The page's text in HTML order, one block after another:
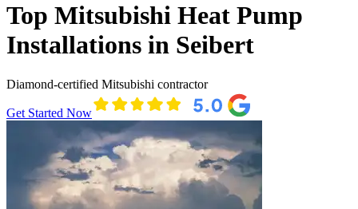
Top Mitsubishi Heat Pump
Installations in Seibert
Diamond-certified Mitsubishi contractor
Get Started Now